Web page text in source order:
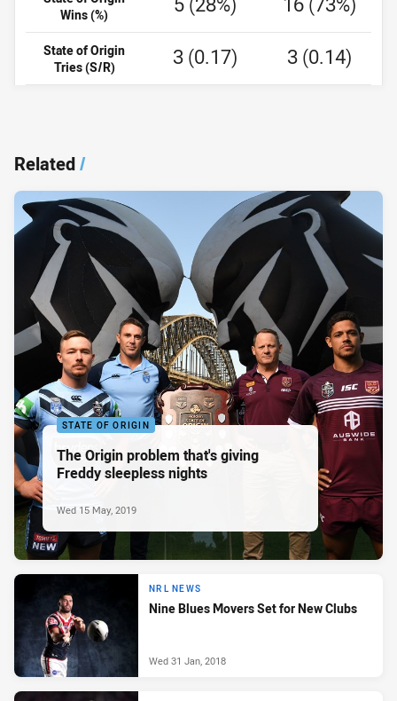
Wins (%)
State of Origin
Tries (S/R)
3 (0.17) 3 (0.14)
Related/
STATE OF ORIGIN
The Origin problem that's giving
Freddy sleepless nights
Wed 15 May, 2019
NRL NEWS
Nine Blues Movers Set for New Clubs
Wed 31 Jan, 2018